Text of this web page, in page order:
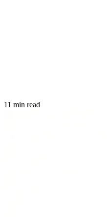
11 min read